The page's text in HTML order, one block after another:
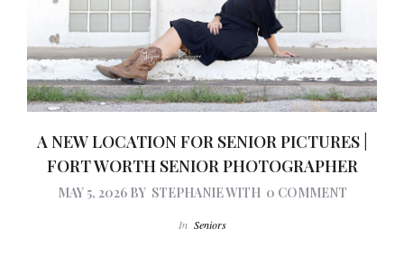
A NEW LOCATION FOR SENIOR PICTURES |
FORT WORTH SENIOR PHOTOGRAPHER
MAY 5, 2026 BY STEPHANIEWITH 0 COMMENT
In Seniors